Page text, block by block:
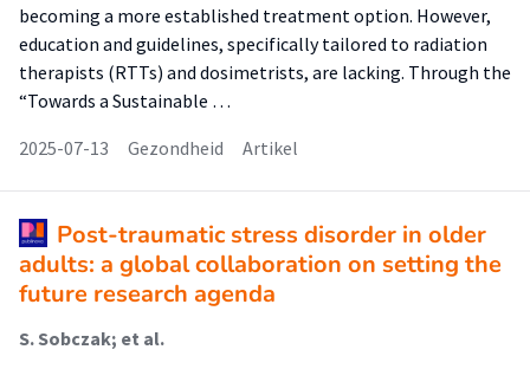
becoming a more established treatment option. However,
education and guidelines, specifically tailored to radiation
therapists (RTTs) and dosimetrists, are lacking. Through the
“Towards a Sustainable …
2025-07-13
Gezondheid Artikel
Post-traumatic stress disorder in older
adults: a global collaboration on setting the
future research agenda
S. Sobczak; et al.